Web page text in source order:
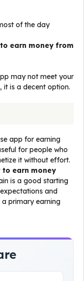
of the day
earn money from
may not meet your
it is a decent option.
app for earning
for people who
it without effort.
to earn money
is a good starting
and
primary earning